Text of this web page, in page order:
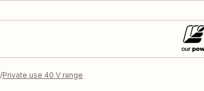
Private use 40 V range